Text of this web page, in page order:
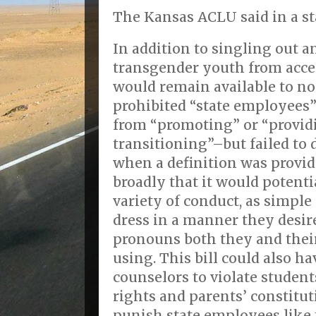
The Kansas ACLU said in a
In addition to singling out
transgender youth from
would remain available to
prohibited “state
from “promoting” or
transitioning”–but failed to
when a definition was
broadly that it would
variety of conduct, as
dress in a manner they
pronouns both they and
using. This bill could also
counselors to violate
rights and parents’